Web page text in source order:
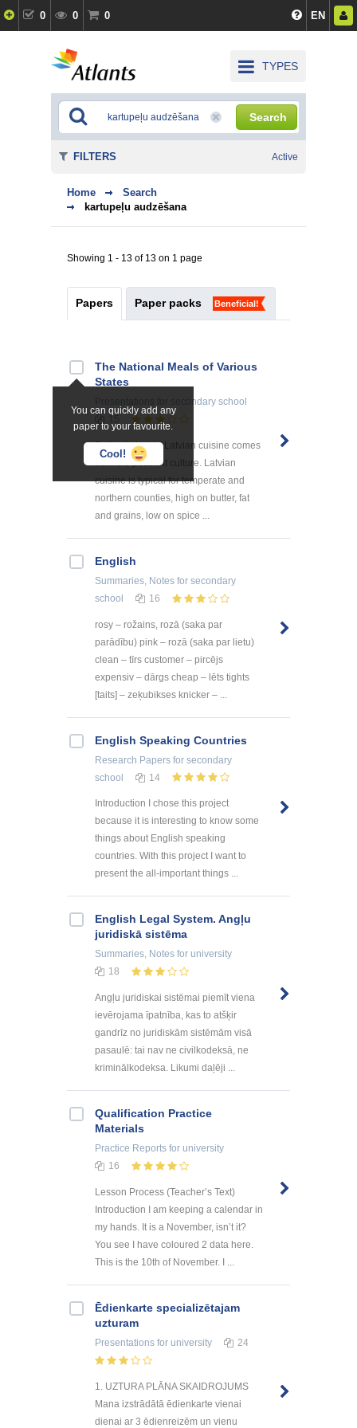
0 0 0 EN
TYPES
Search
Home
Search
kartupeļu audzēšana
Showing 1 - 13 of 13 on 1 page
Papers Paper packs Beneficial!
You can quickly add any
paper to your favourite.
Cool!
The National Meals of Various
States
for secondary school
Eating in Latvia Latvian cuisine comes
from the peasant culture. Latvian
cuisine is typical for temperate and
northern counties, high on butter, fat
and grains, low on spice ...
English
Summaries, Notes for secondary
school
16
rosy – rožains, rozā (saka par
parādību) pink – rozā (saka par lietu)
clean – tīrs customer – pircējs
expensiv – dārgs cheap – lēts tights
[taits] – zeķubikses knicker – ...
English Speaking Countries
Research Papers for secondary
school
14
Introduction I chose this project
because it is interesting to know some
things about English speaking
countries. With this project I want to
present the all-important things ...
English Legal System. Angļu
juridiskā sistēma
Summaries, Notes for university
18
Angļu juridiskai sistēmai piemīt viena
ievērojama īpatnība, kas to atšķir
gandrīz no juridiskām sistēmām visā
pasaulē: tai nav ne civilkodeksā, ne
kriminālkodeksa. Likumi daļēji ...
Qualification Practice
Materials
Practice Reports for university
16
Lesson Process (Teacher’s Text)
Introduction I am keeping a calendar in
my hands. It is a November, isn’t it?
You see I have coloured 2 data here.
This is the 10th of November. I ...
Ēdienkarte specializētajam
uzturam
Presentations for university 24
1. UZTURA PLĀNA SKAIDROJUMS
Mana izstrādātā ēdienkarte vienai
dienai ar 3 ēdienreizēm un vienu
FILTERS Active